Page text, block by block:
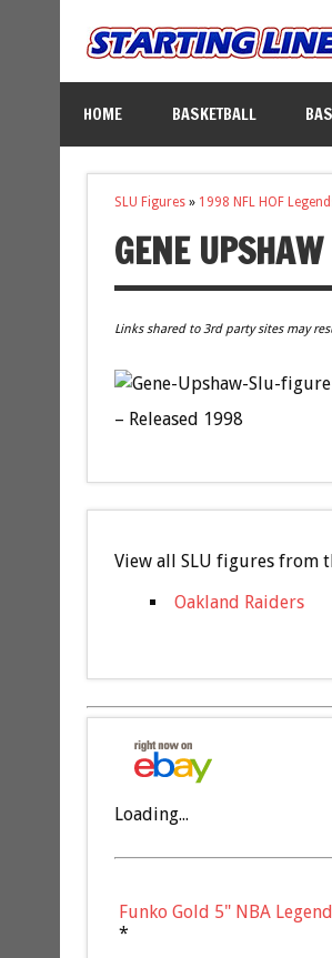
HOME BASKETBALL
SLU Figures» 1998 NFL HOF
GENE UPSHAW
Links shared to 3rd party sites may
– Released 1998
View all SLU figures from
Oakland Raiders
Loading...
Funko Gold 5" NBA
*